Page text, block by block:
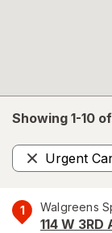
Showing 1-10 of
Urgent
Remove
1 Walgreens
114 W 3RD